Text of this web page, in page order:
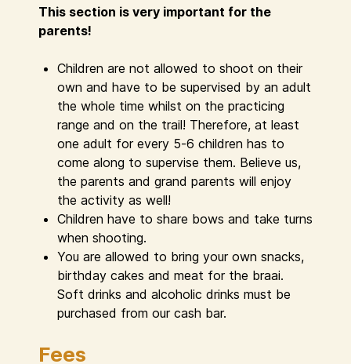
This section is very important for the
parents!
Children are not allowed to shoot on their
own and have to be supervised by an adult
the whole time whilst on the practicing
range and on the trail! Therefore, at least
one adult for every 5-6 children has to
come along to supervise them. Believe us,
the parents and grand parents will enjoy
the activity as well!
Children have to share bows and take turns
when shooting.
You are allowed to bring your own snacks,
birthday cakes and meat for the braai.
Soft drinks and alcoholic drinks must be
purchased from our cash bar.
Fees